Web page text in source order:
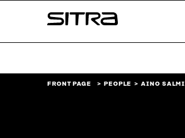
↓
Sitra
FRONT PAGE PEOPLE AINO SALMI